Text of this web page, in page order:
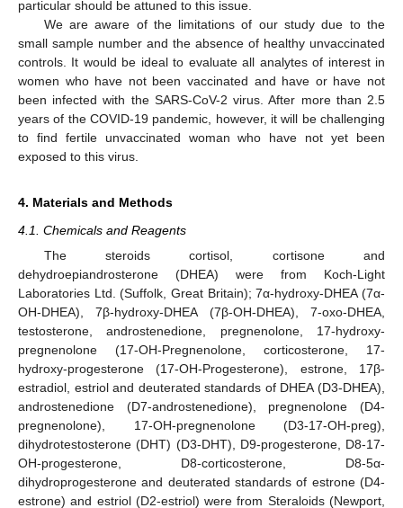
particular should be attuned to this issue.
We are aware of the limitations of our study due to the
small sample number and the absence of healthy unvaccinated
controls. It would be ideal to evaluate all analytes of interest in
women who have not been vaccinated and have or have not
been infected with the SARS-CoV-2 virus. After more than 2.5
years of the COVID-19 pandemic, however, it will be challenging
to find fertile unvaccinated woman who have not yet been
exposed to this virus.
4. Materials and Methods
4.1. Chemicals and Reagents
The steroids cortisol, cortisone and
dehydroepiandrosterone (DHEA) were from Koch-Light
Laboratories Ltd. (Suffolk, Great Britain); 7α-hydroxy-DHEA (7α-
OH-DHEA), 7β-hydroxy-DHEA (7β-OH-DHEA), 7-oxo-DHEA,
testosterone, androstenedione, pregnenolone, 17-hydroxy-
pregnenolone (17-OH-Pregnenolone, corticosterone, 17-
hydroxy-progesterone (17-OH-Progesterone), estrone, 17β-
estradiol, estriol and deuterated standards of DHEA (D3-DHEA),
androstenedione (D7-androstenedione), pregnenolone (D4-
pregnenolone), 17-OH-pregnenolone (D3-17-OH-preg),
dihydrotestosterone (DHT) (D3-DHT), D9-progesterone, D8-17-
OH-progesterone, D8-corticosterone, D8-5α-
dihydroprogesterone and deuterated standards of estrone (D4-
estrone) and estriol (D2-estriol) were from Steraloids (Newport,